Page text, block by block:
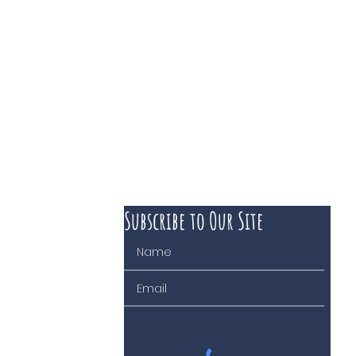
Subscribe to Our Site